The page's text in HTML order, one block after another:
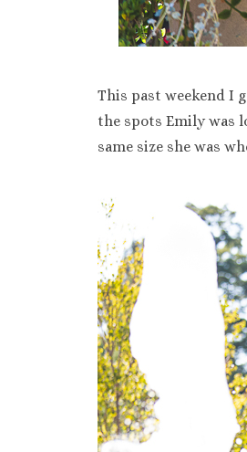
This past weekend I
the spots Emily was
same size she was